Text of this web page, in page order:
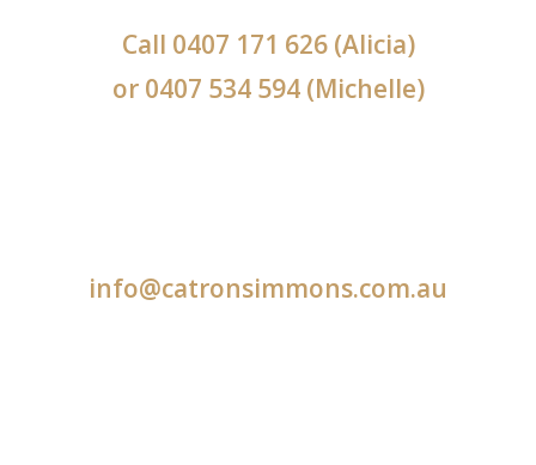
Call 0407 171 626(Alicia)
or 0407 534 594(Michelle)
info@catronsimmons.com.au